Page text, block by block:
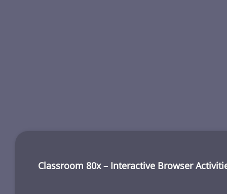
Classroom 80x – Interactive Browser